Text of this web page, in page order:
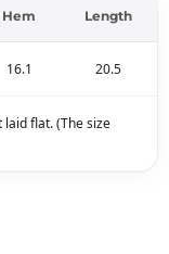
Hem Length
16.1 20.5
flat. (The size